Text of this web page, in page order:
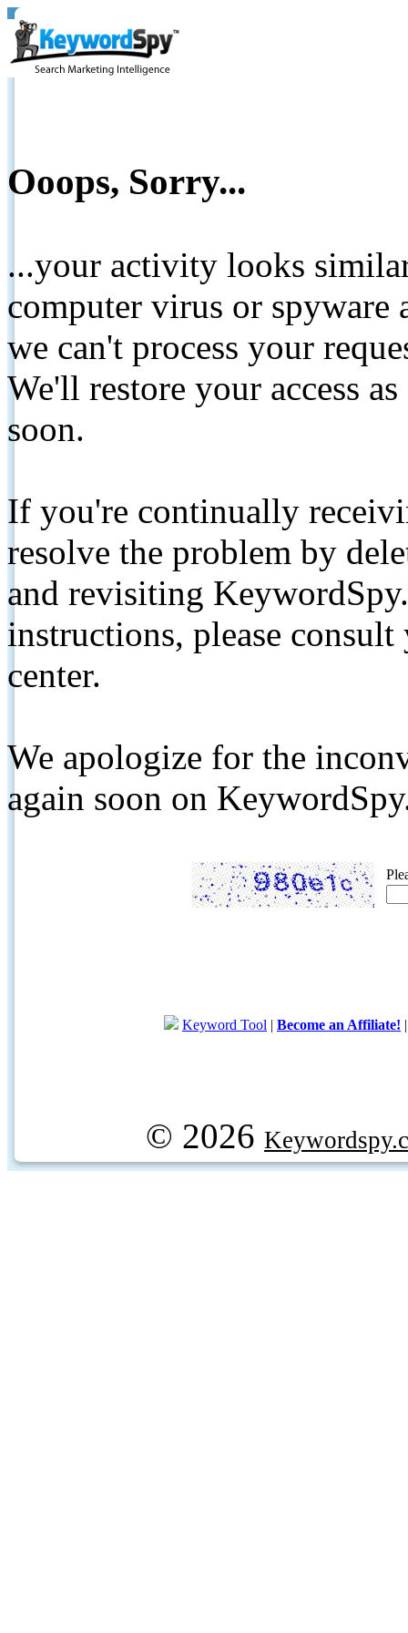
Ooops, Sorry...
...your activity looks
computer virus or spyware
we can't process your
We'll restore your access
soon.
If you're continually
resolve the problem by
and revisiting
instructions, please
center.
We apologize for the
again soon on
Keyword Tool | Become an Affiliate!
© 2026